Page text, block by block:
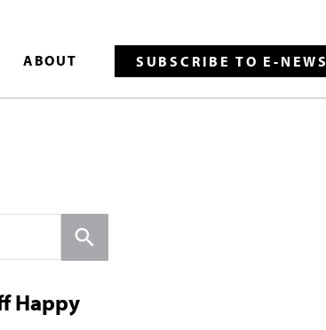
ABOUT SUBSCRIBE TO E-NEWS
Happy